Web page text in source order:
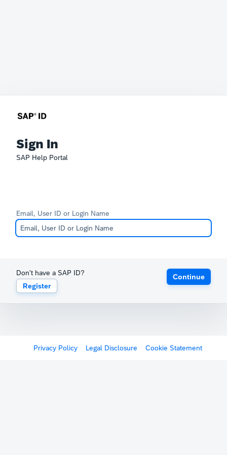
Sign In
SAP Help Portal
Email, User ID or Login Name
Don't have a SAP ID?
Register
Continue
Privacy Policy Legal Disclosure Cookie Statement